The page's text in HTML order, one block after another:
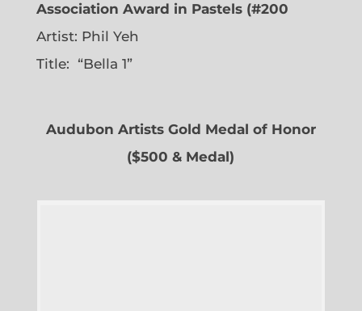
Association Award in Pastels (#200
Artist: Phil Yeh
Title: “Bella 1”
Audubon Artists Gold Medal of Honor
($500 & Medal)